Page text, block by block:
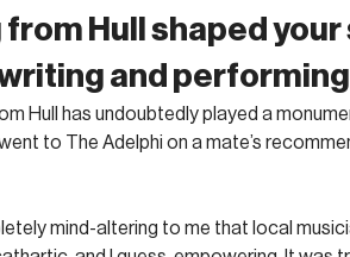
from Hull shaped
and
Hull has undoubtedly played a
to The Adelphi on a mate’s
mind-altering to me that local